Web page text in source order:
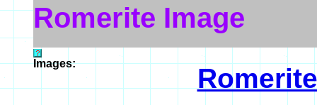
Romerite Image
Images: Romerite